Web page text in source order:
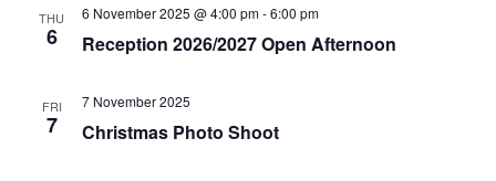
THU
6
6 November 2025 @ 4:00 pm-6:00 pm
Reception 2026/2027 Open Afternoon
FRI
7
7 November 2025
Christmas Photo Shoot